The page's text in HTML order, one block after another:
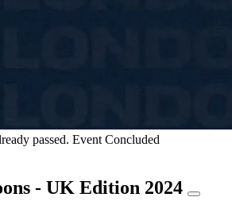
passed. Event Concluded
- UK Edition 2024